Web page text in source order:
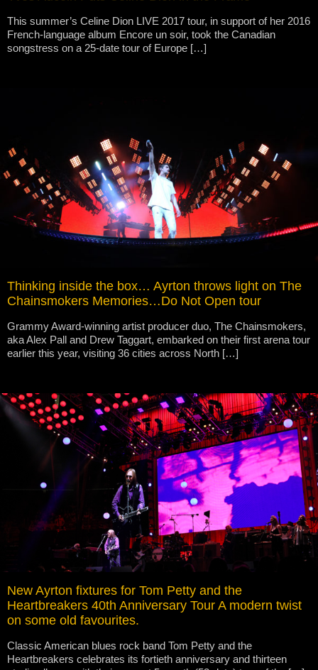
This summer’s Celine Dion LIVE 2017 tour, in support of her 2016
French-language album Encore un soir, took the Canadian
songstress on a 25-date tour of Europe […]
Thinking inside the box… Ayrton throws light on The
Chainsmokers Memories…Do Not Open tour
Grammy Award-winning artist producer duo, The Chainsmokers,
aka Alex Pall and Drew Taggart, embarked on their first arena tour
earlier this year, visiting 36 cities across North […]
New Ayrton fixtures for Tom Petty and the
Heartbreakers 40th Anniversary Tour A modern twist
on some old favourites.
Classic American blues rock band Tom Petty and the
Heartbreakers celebrates its fortieth anniversary and thirteen